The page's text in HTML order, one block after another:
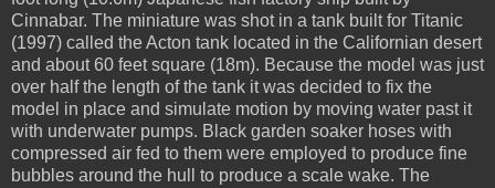
Cinnabar. The miniature was shot in a tank built for Titanic
(1997) called the Acton tank located in the Californian desert
and about 60 feet square (18m). Because the model was just
over half the length of the tank it was decided to fix the
model in place and simulate motion by moving water past it
with underwater pumps. Black garden soaker hoses with
compressed air fed to them were employed to produce fine
bubbles around the hull to produce a scale wake. The